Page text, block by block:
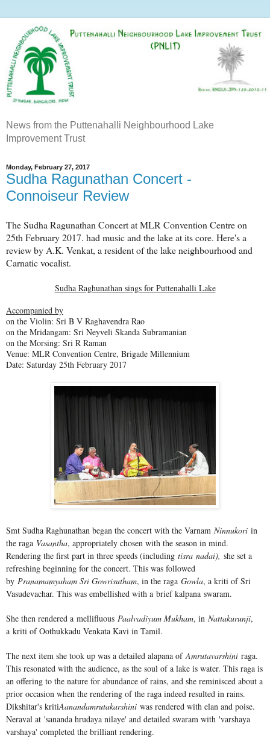
News from the Puttenahalli Neighbourhood Lake
Improvement Trust
Monday, February 27, 2017
Sudha Ragunathan Concert -
Connoiseur Review
The Sudha Ragunathan Concert at MLR Convention Centre on
25th February 2017. had music and the lake at its core. Here's a
review by A.K. Venkat, a resident of the lake neighbourhood and
Carnatic vocalist.
Sudha Raghunathan sings for Puttenahalli Lake
Accompanied by
on the Violin: Sri B V Raghavendra Rao
on the Mridangam: Sri Neyveli Skanda Subramanian
on the Morsing: Sri R Raman
Venue: MLR Convention Centre, Brigade Millennium
Date: Saturday 25th February 2017
Smt Sudha Raghunathan began the concert with the Varnam Ninnukori in
the raga Vasantha, appropriately chosen with the season in mind.
Rendering the first part in three speeds (including tisra nadai), she set a
refreshing beginning for the concert. This was followed
by Pranamamyaham Sri Gowrisutham, in the raga Gowla, a kriti of Sri
Vasudevachar. This was embellished with a brief kalpana swaram.
She then rendered a mellifluous Paalvadiyum Mukham, in Nattakurunji,
a kriti of Oothukkadu Venkata Kavi in Tamil.
The next item she took up was a detailed alapana of Amrutavarshini raga.
This resonated with the audience, as the soul of a lake is water. This raga is
an offering to the nature for abundance of rains, and she reminisced about a
prior occasion when the rendering of the raga indeed resulted in rains.
Dikshitar's kritiAanandamrutakarshini was rendered with elan and poise.
Neraval at 'sananda hrudaya nilaye' and detailed swaram with 'varshaya
varshaya' completed the brilliant rendering.